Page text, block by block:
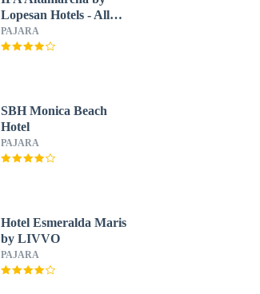
Lopesan Hotels - All
Inclusive
PAJARA
SBH Monica Beach
Hotel
PAJARA
Hotel Esmeralda Maris
by LIVVO
PAJARA